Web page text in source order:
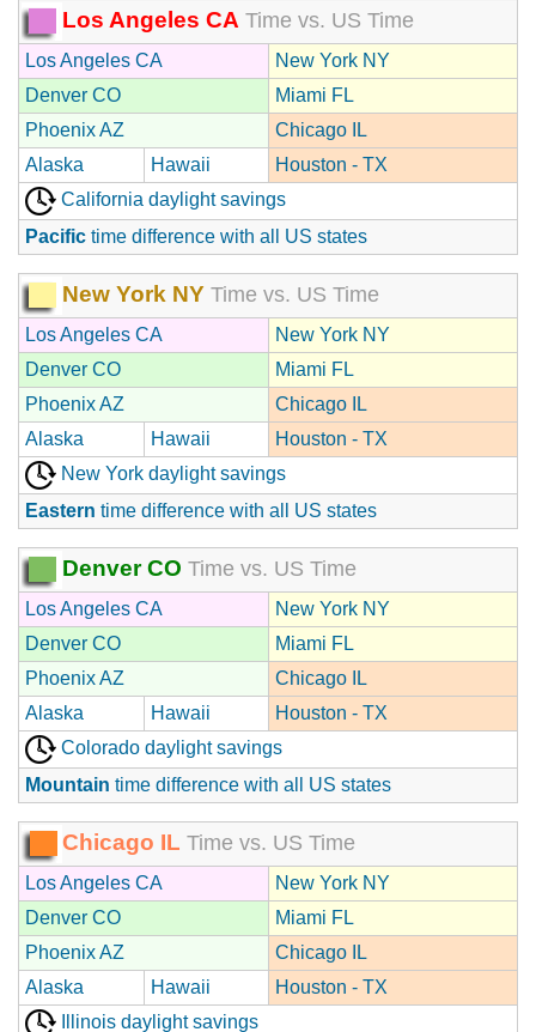
Los Angeles CA Time vs. US Time
Los Angeles CA
New York NY
Denver CO
Miami FL
Phoenix AZ
Chicago IL
Alaska
Hawaii
Houston - TX
California daylight savings
Pacific time difference with all US states
New York NY Time vs. US Time
Los Angeles CA
New York NY
Denver CO
Miami FL
Phoenix AZ
Chicago IL
Alaska
Hawaii
Houston - TX
New York daylight savings
Eastern time difference with all US states
Denver CO Time vs. US Time
Los Angeles CA
New York NY
Denver CO
Miami FL
Phoenix AZ
Chicago IL
Alaska
Hawaii
Houston - TX
Colorado daylight savings
Mountain time difference with all US states
Chicago IL Time vs. US Time
Los Angeles CA
New York NY
Denver CO
Miami FL
Phoenix AZ
Chicago IL
Alaska
Hawaii
Houston - TX
Illinois daylight savings